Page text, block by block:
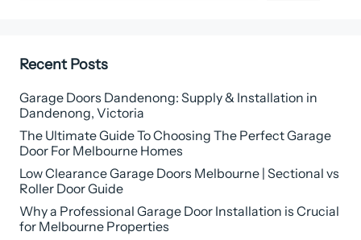
Recent Posts
Garage Doors Dandenong: Supply & Installation in
Dandenong, Victoria
The Ultimate Guide To Choosing The Perfect Garage
Door For Melbourne Homes
Low Clearance Garage Doors Melbourne | Sectional vs
Roller Door Guide
Why a Professional Garage Door Installation is Crucial
for Melbourne Properties